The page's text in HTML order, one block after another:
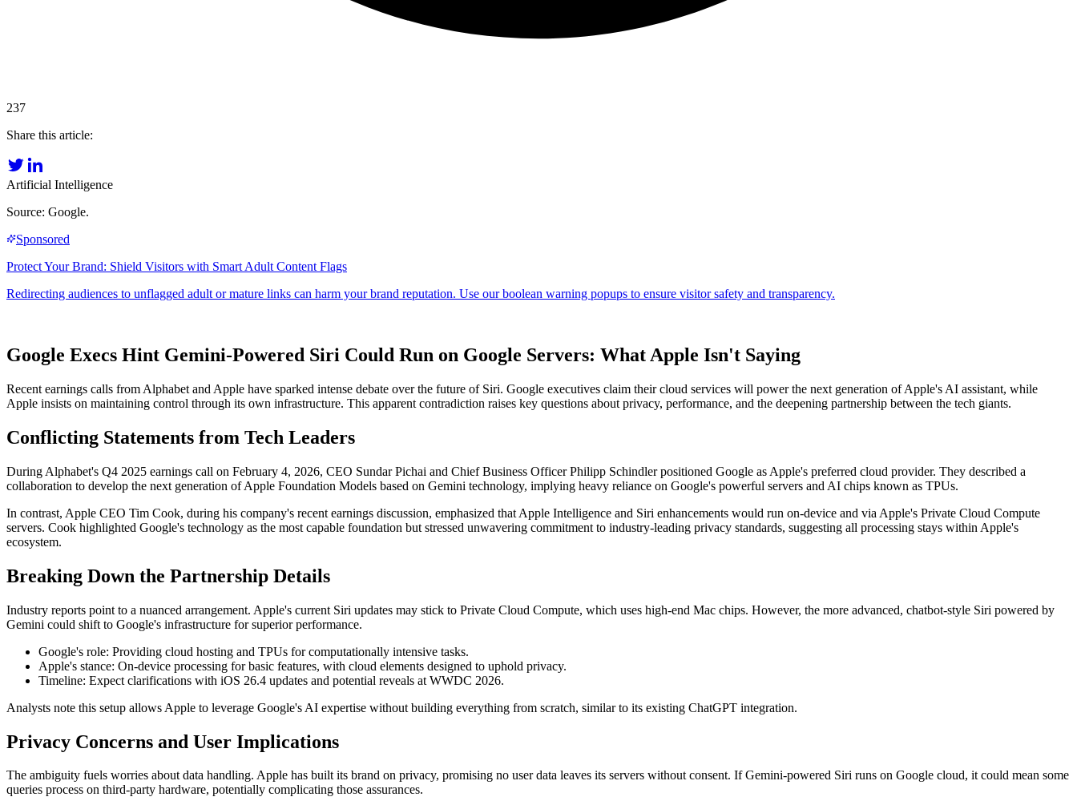
237
Share this article:
Artificial Intelligence
Source: Google.
Google Execs Hint Gemini-Powered Siri Could Run on Google Servers: What Apple Isn't Saying
Recent earnings calls from Alphabet and Apple have sparked intense debate over the future of Siri. Google executives claim their cloud services will power the next generation of Apple's AI assistant, while
Apple insists on maintaining control through its own infrastructure. This apparent contradiction raises key questions about privacy, performance, and the deepening partnership between the tech giants.
Conflicting Statements from Tech Leaders
During Alphabet's Q4 2025 earnings call on February 4, 2026, CEO Sundar Pichai and Chief Business Officer Philipp Schindler positioned Google as Apple's preferred cloud provider. They described a
collaboration to develop the next generation of Apple Foundation Models based on Gemini technology, implying heavy reliance on Google's powerful servers and AI chips known as TPUs.
In contrast, Apple CEO Tim Cook, during his company's recent earnings discussion, emphasized that Apple Intelligence and Siri enhancements would run on-device and via Apple's Private Cloud Compute
servers. Cook highlighted Google's technology as the most capable foundation but stressed unwavering commitment to industry-leading privacy standards, suggesting all processing stays within Apple's
ecosystem.
Breaking Down the Partnership Details
Industry reports point to a nuanced arrangement. Apple's current Siri updates may stick to Private Cloud Compute, which uses high-end Mac chips. However, the more advanced, chatbot-style Siri powered by
Gemini could shift to Google's infrastructure for superior performance.
Google's role: Providing cloud hosting and TPUs for computationally intensive tasks.
Apple's stance: On-device processing for basic features, with cloud elements designed to uphold privacy.
Timeline: Expect clarifications with iOS 26.4 updates and potential reveals at WWDC 2026.
Analysts note this setup allows Apple to leverage Google's AI expertise without building everything from scratch, similar to its existing ChatGPT integration.
Privacy Concerns and User Implications
The ambiguity fuels worries about data handling. Apple has built its brand on privacy, promising no user data leaves its servers without consent. If Gemini-powered Siri runs on Google cloud, it could mean some
queries process on third-party hardware, potentially complicating those assurances.